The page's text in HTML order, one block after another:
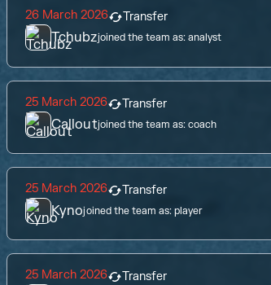
26 March 2026 Transfer
Tchubzjoined the team as:analyst
25 March 2026 Transfer
Calloutjoined the team as:coach
25 March 2026 Transfer
Kynojoined the team as:player
25 March 2026 Transfer